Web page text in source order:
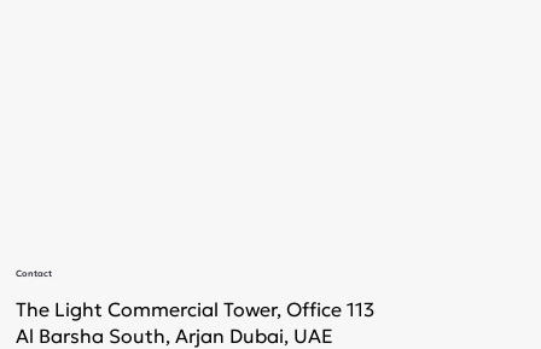
Contact
The Light Commercial Tower, Office 113
Al Barsha South, Arjan Dubai, UAE